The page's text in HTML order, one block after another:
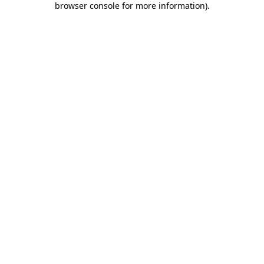
browser console for more information).